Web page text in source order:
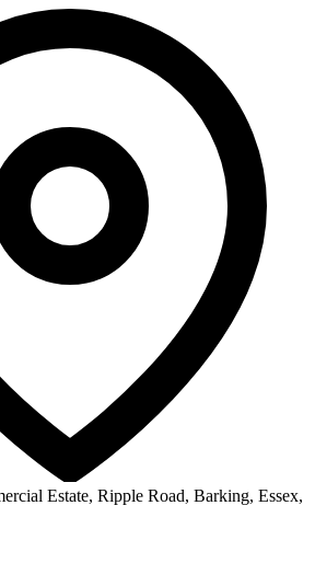
Estate, Ripple Road, Barking, Essex,